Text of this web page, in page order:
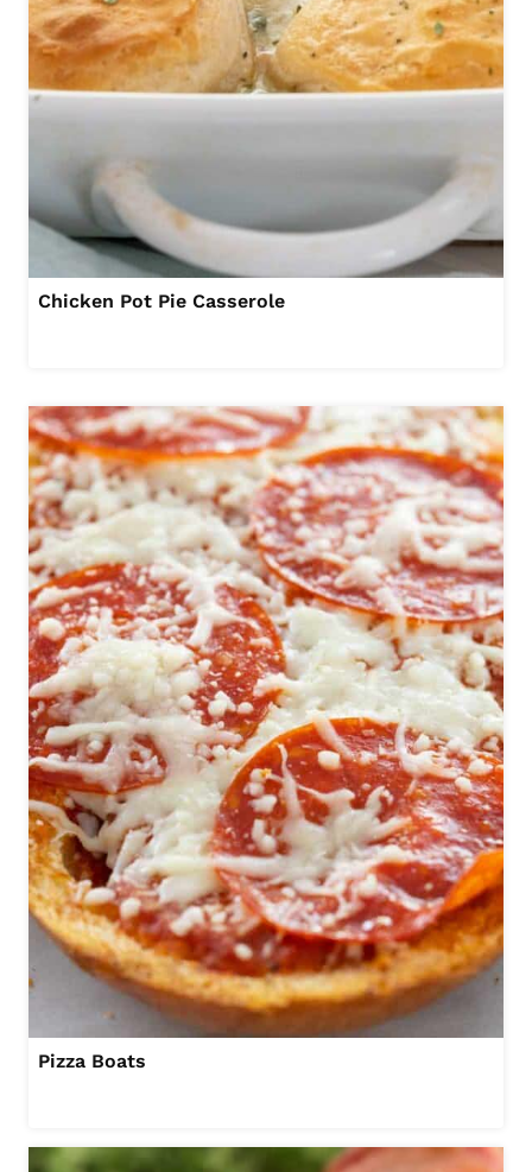
Chicken Pot Pie Casserole
Pizza Boats